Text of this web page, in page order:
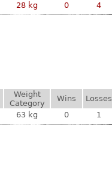
28 kg 0 4
Weight
Category
Wins Losses
63 kg 0 1